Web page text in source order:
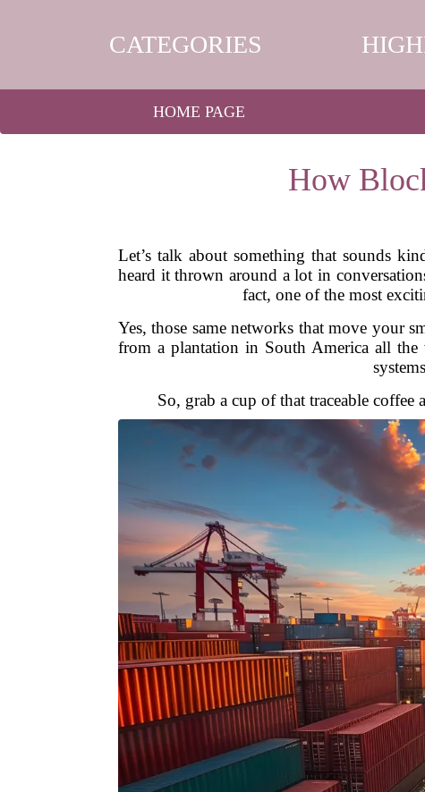
CATEGORIES
HOME PAGE
How
Let’s talk about something that sounds
heard it thrown around a lot in
fact, one of the most
Yes, those same networks that move your
from a plantation in South America all
So, grab a cup of that traceable